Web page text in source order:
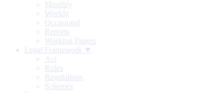
Monthly
Weekly
Occasional
Reports
Working Papers
Legal Framework ▼
Act
Rules
Regulations
Schemes